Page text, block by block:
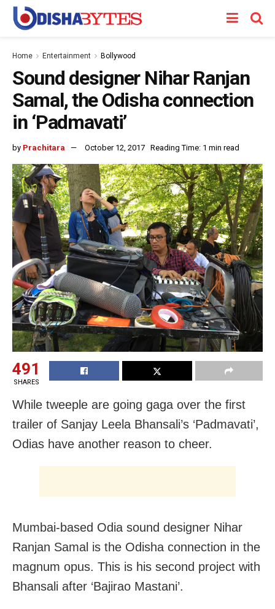
Home Entertainment Bollywood
Sound designer Nihar Ranjan
Samal, the Odisha connection
in ‘Padmavati’
by Prachitara October 12, 2017 Reading Time: 1 min read
491
SHARES
While tweeple are going gaga over the first
trailer of Sanjay Leela Bhansali’s ‘Padmavati’,
Odias have another reason to cheer.
Mumbai-based Odia sound designer Nihar
Ranjan Samal is the Odisha connection in the
magnum opus. This is his second project with
Bhansali after ‘Bajirao Mastani’.